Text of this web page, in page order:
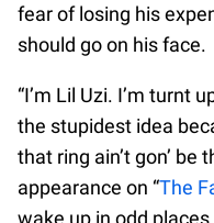
fear of losing his
should go on his face.
“I’m Lil Uzi. I’m turnt
the stupidest idea
that ring ain’t gon’ be
appearance on “The
wake up in odd places